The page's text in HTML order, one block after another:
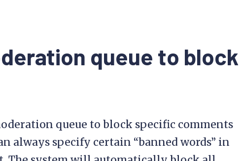
queue to block
queue to block specific comments
always specify certain “banned words” in